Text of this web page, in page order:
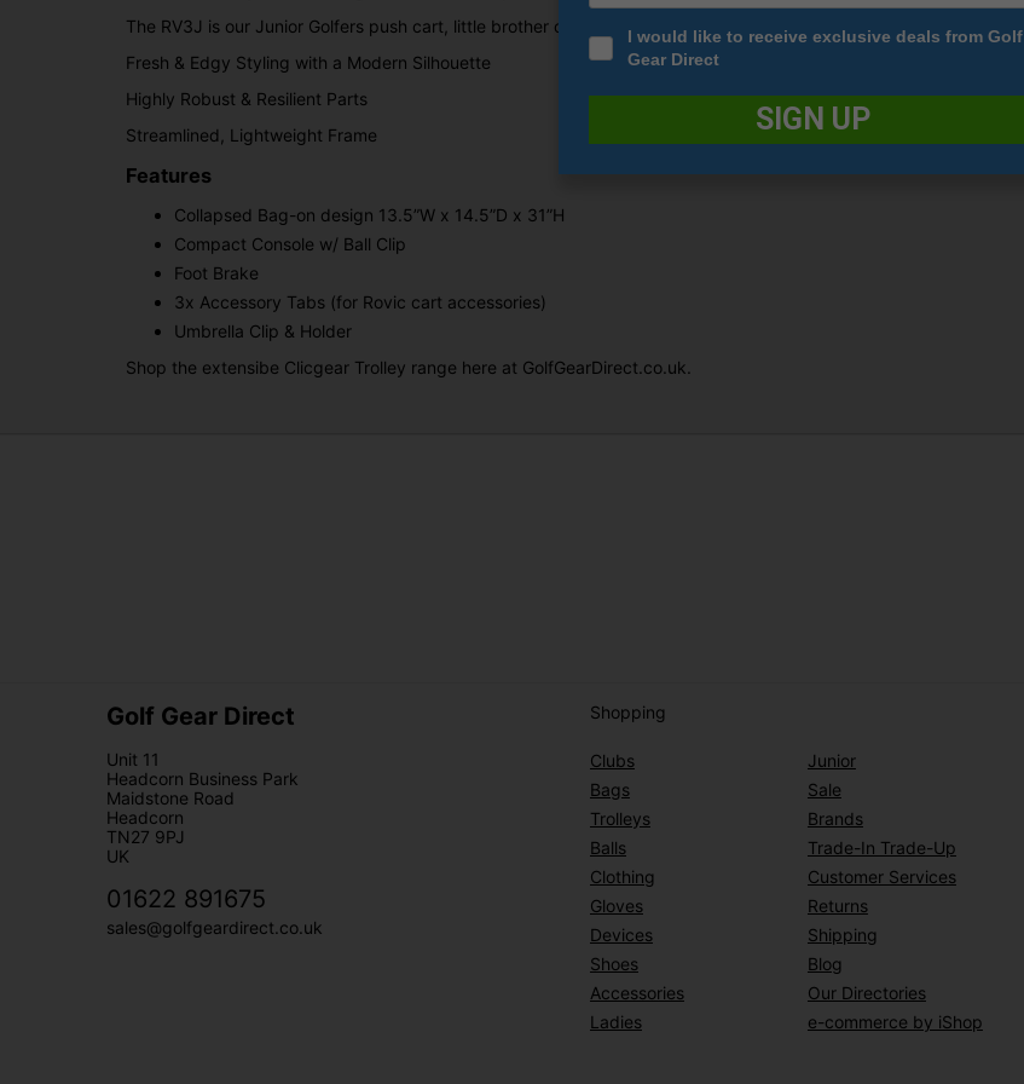
The RV3J is our Junior Golfers push cart, little brother of RV3F.
Fresh & Edgy Styling with a Modern Silhouette
Highly Robust & Resilient Parts
Streamlined, Lightweight Frame
Features
Collapsed Bag-on design 13.5”W x 14.5”D x 31”H
Compact Console w/ Ball Clip
Foot Brake
3x Accessory Tabs (for Rovic cart accessories)
Umbrella Clip & Holder
Shop the extensibe Clicgear Trolley range here at GolfGearDirect.co.uk.
Golf Gear Direct
Unit 11
Headcorn Business Park
Maidstone Road
Headcorn
TN27 9PJ
UK
01622 891675
sales@golfgeardirect.co.uk
Shopping
Clubs
Bags
Trolleys
Balls
Clothing
Gloves
Devices
Shoes
Accessories
Ladies
Junior
Sale
Brands
Trade-In Trade-Up
Customer Services
Returns
Shipping
Blog
Our Directories
e-commerce by iShop
I would like to receive exclusive deals from Golf
Gear Direct
SIGN UP